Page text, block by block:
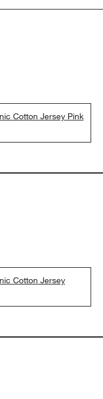
Cotton Jersey Pink
Cotton Jersey